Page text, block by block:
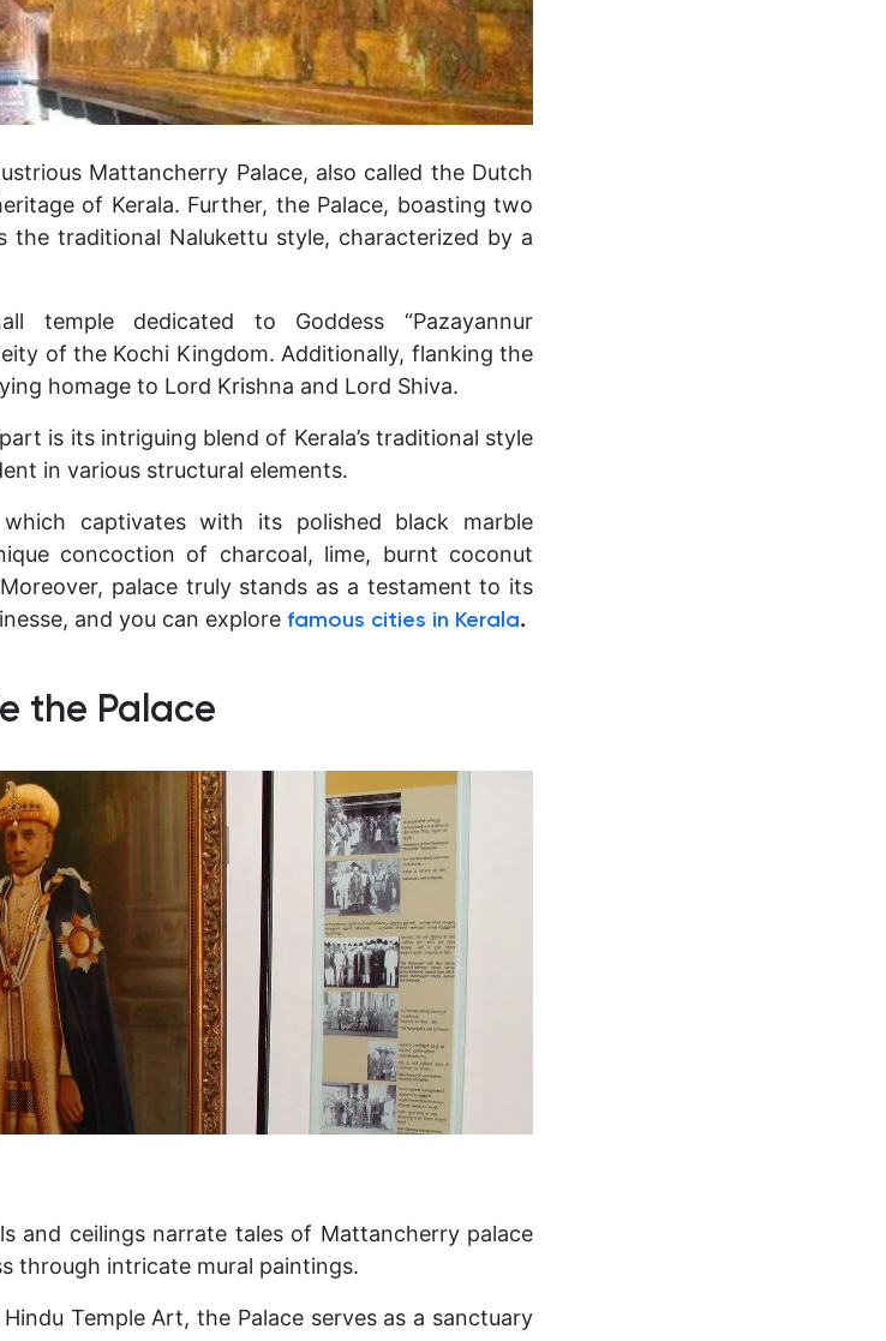
Mattancherry Palace, also called the Dutch
of Kerala. Further, the Palace, boasting two
the traditional Nalukettu style, characterized by a
temple dedicated to Goddess “Pazayannur
of the Kochi Kingdom. Additionally, flanking the
homage to Lord Krishna and Lord Shiva.
is its intriguing blend of Kerala’s traditional style
in various structural elements.
which captivates with its polished black marble
concoction of charcoal, lime, burnt coconut
palace truly stands as a testament to its
and you can explore famous cities in Kerala.
the Palace
and ceilings narrate tales of Mattancherry palace
through intricate mural paintings.
Temple Art, the Palace serves as a sanctuary